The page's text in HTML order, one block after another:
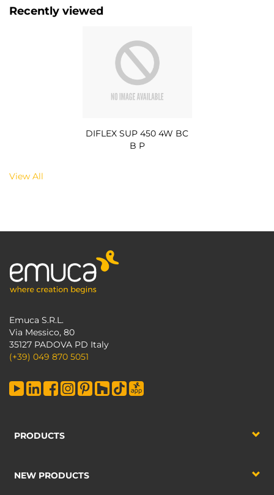
Recently viewed
DIFLEX SUP 450 4W BC
B P
View All
Emuca S.R.L.
Via Messico, 80
35127 PADOVA PD Italy
(+39) 049 870 5051
PRODUCTS
NEW PRODUCTS